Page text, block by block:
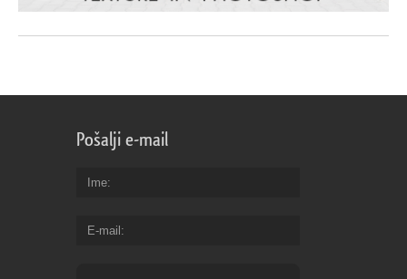
Pošalji e-mail
Ime
E-mail